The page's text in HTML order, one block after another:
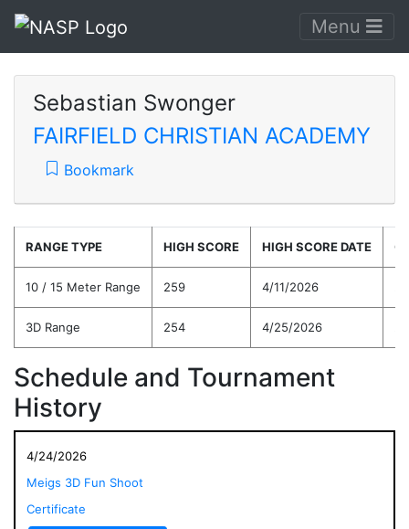
Menu
Sebastian Swonger
FAIRFIELD CHRISTIAN ACADEMY
Bookmark
RANGE TYPE HIGH SCORE HIGH SCORE DATE
10 / 15 Meter Range 259 4/11/2026
3D Range 254 4/25/2026
Schedule and Tournament
History
4/24/2026
Meigs 3D Fun Shoot
Certificate